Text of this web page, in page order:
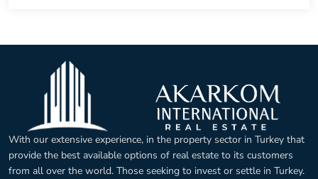
With our extensive experience, in the property sector in Turkey that
provide the best available options of real estate to its customers
from all over the world. Those seeking to invest or settle in Turkey.